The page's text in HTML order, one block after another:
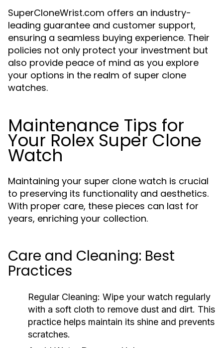
SuperCloneWrist.com offers an industry-
leading guarantee and customer support,
ensuring a seamless buying experience. Their
policies not only protect your investment but
also provide peace of mind as you explore
your options in the realm of super clone
watches.
Maintenance Tips for
Your Rolex Super Clone
Watch
Maintaining your super clone watch is crucial
to preserving its functionality and aesthetics.
With proper care, these pieces can last for
years, enriching your collection.
Care and Cleaning: Best
Practices
Regular Cleaning: Wipe your watch regularly
with a soft cloth to remove dust and dirt. This
practice helps maintain its shine and prevents
scratches.